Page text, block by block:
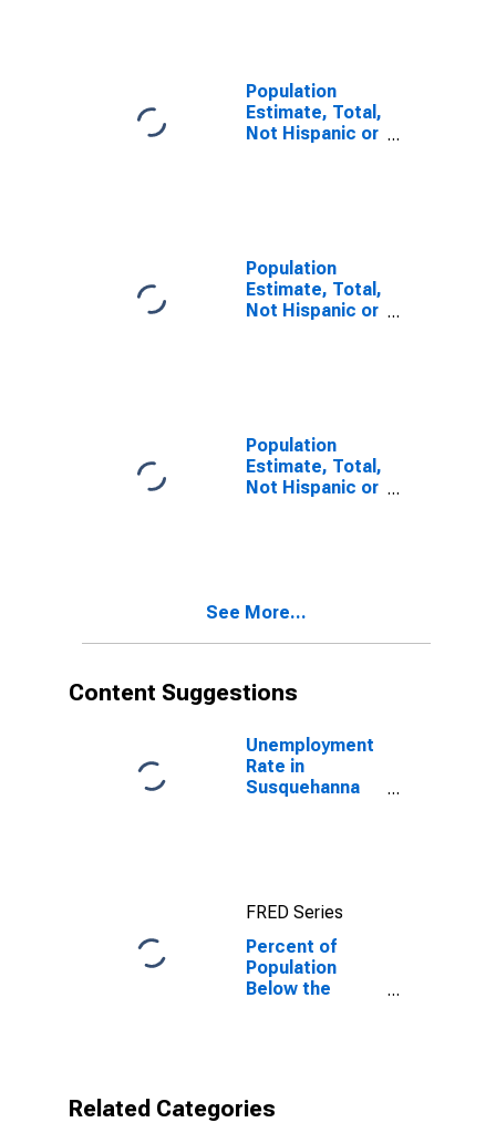
Population
Estimate, Total,
Not Hispanic or
Population
Estimate, Total,
Not Hispanic or
County, PA
Population
Estimate, Total,
Not Hispanic or
See More...
Content Suggestions
Unemployment
Rate in
Susquehanna
FRED Series
Percent of
Population
Below the
Related Categories